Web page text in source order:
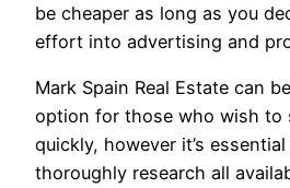
be cheaper as long as you
effort into advertising and
Mark Spain Real Estate can
option for those who wish to
quickly, however it’s
thoroughly research all